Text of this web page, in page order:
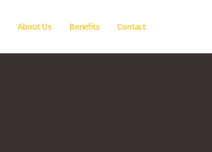
About Us Benefits Contact